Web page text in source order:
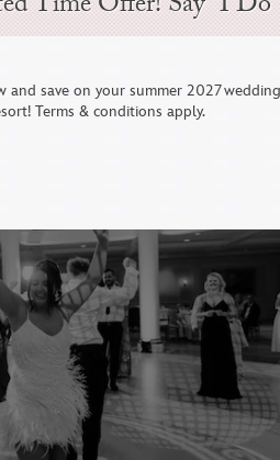
of 2024
and save on your summer 2027
Terms & conditions apply.